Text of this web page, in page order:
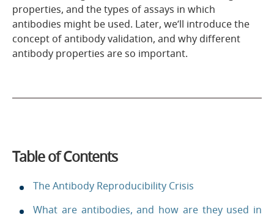
properties, and the types of assays in which
antibodies might be used. Later, we’ll introduce the
concept of antibody validation, and why different
antibody properties are so important.
Table of Contents
The Antibody Reproducibility Crisis
What are antibodies, and how are they used in